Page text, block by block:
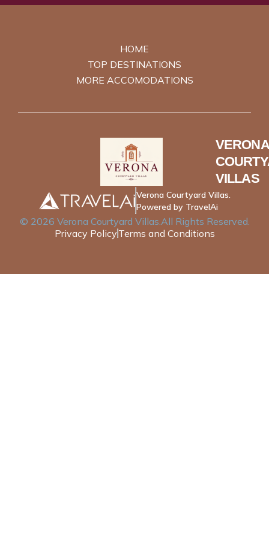
HOME
TOP DESTINATIONS
MORE ACCOMODATIONS
VERONA
VILLAS
Verona Courtyard Villas.
Powered by TravelAi
© 2026 Verona Courtyard Villas.All Rights Reserved.
Privacy Policy Terms and Conditions